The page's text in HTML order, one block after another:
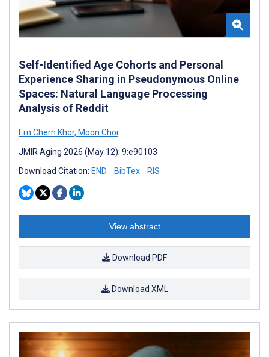
Self-Identified Age Cohorts and Personal
Experience Sharing in Pseudonymous Online
Spaces: Natural Language Processing
Analysis of Reddit
Ern Chern Khor, Moon Choi
JMIR Aging 2026 (May 12); 9:e90103
Download Citation: END BibTex RIS
View abstract
Download PDF
Download XML